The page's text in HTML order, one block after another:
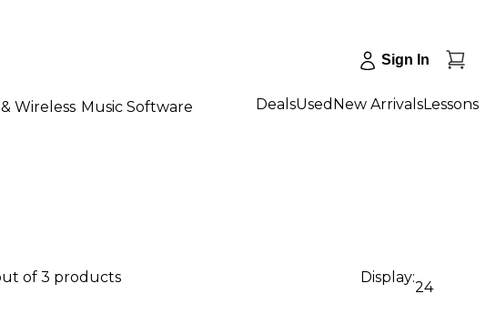
Sign In
Wireless Music Software DealsUsed New ArrivalsLessons
of 3 products Display:
24